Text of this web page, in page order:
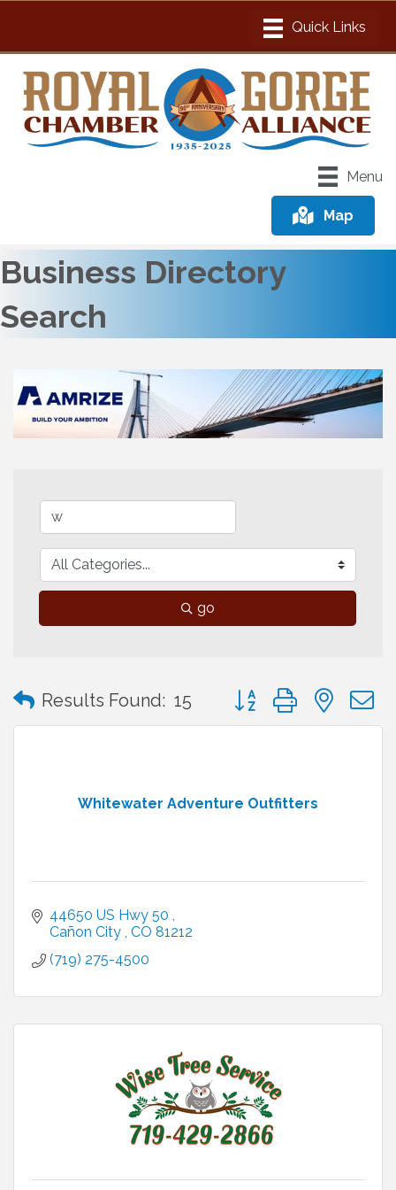
Menu
Map
Business Directory
Search
go
Results Found: 15 Button group with
Whitewater Adventure Outfitters
44650 US Hwy 50
Cañon City CO 81212
(719) 275-4500